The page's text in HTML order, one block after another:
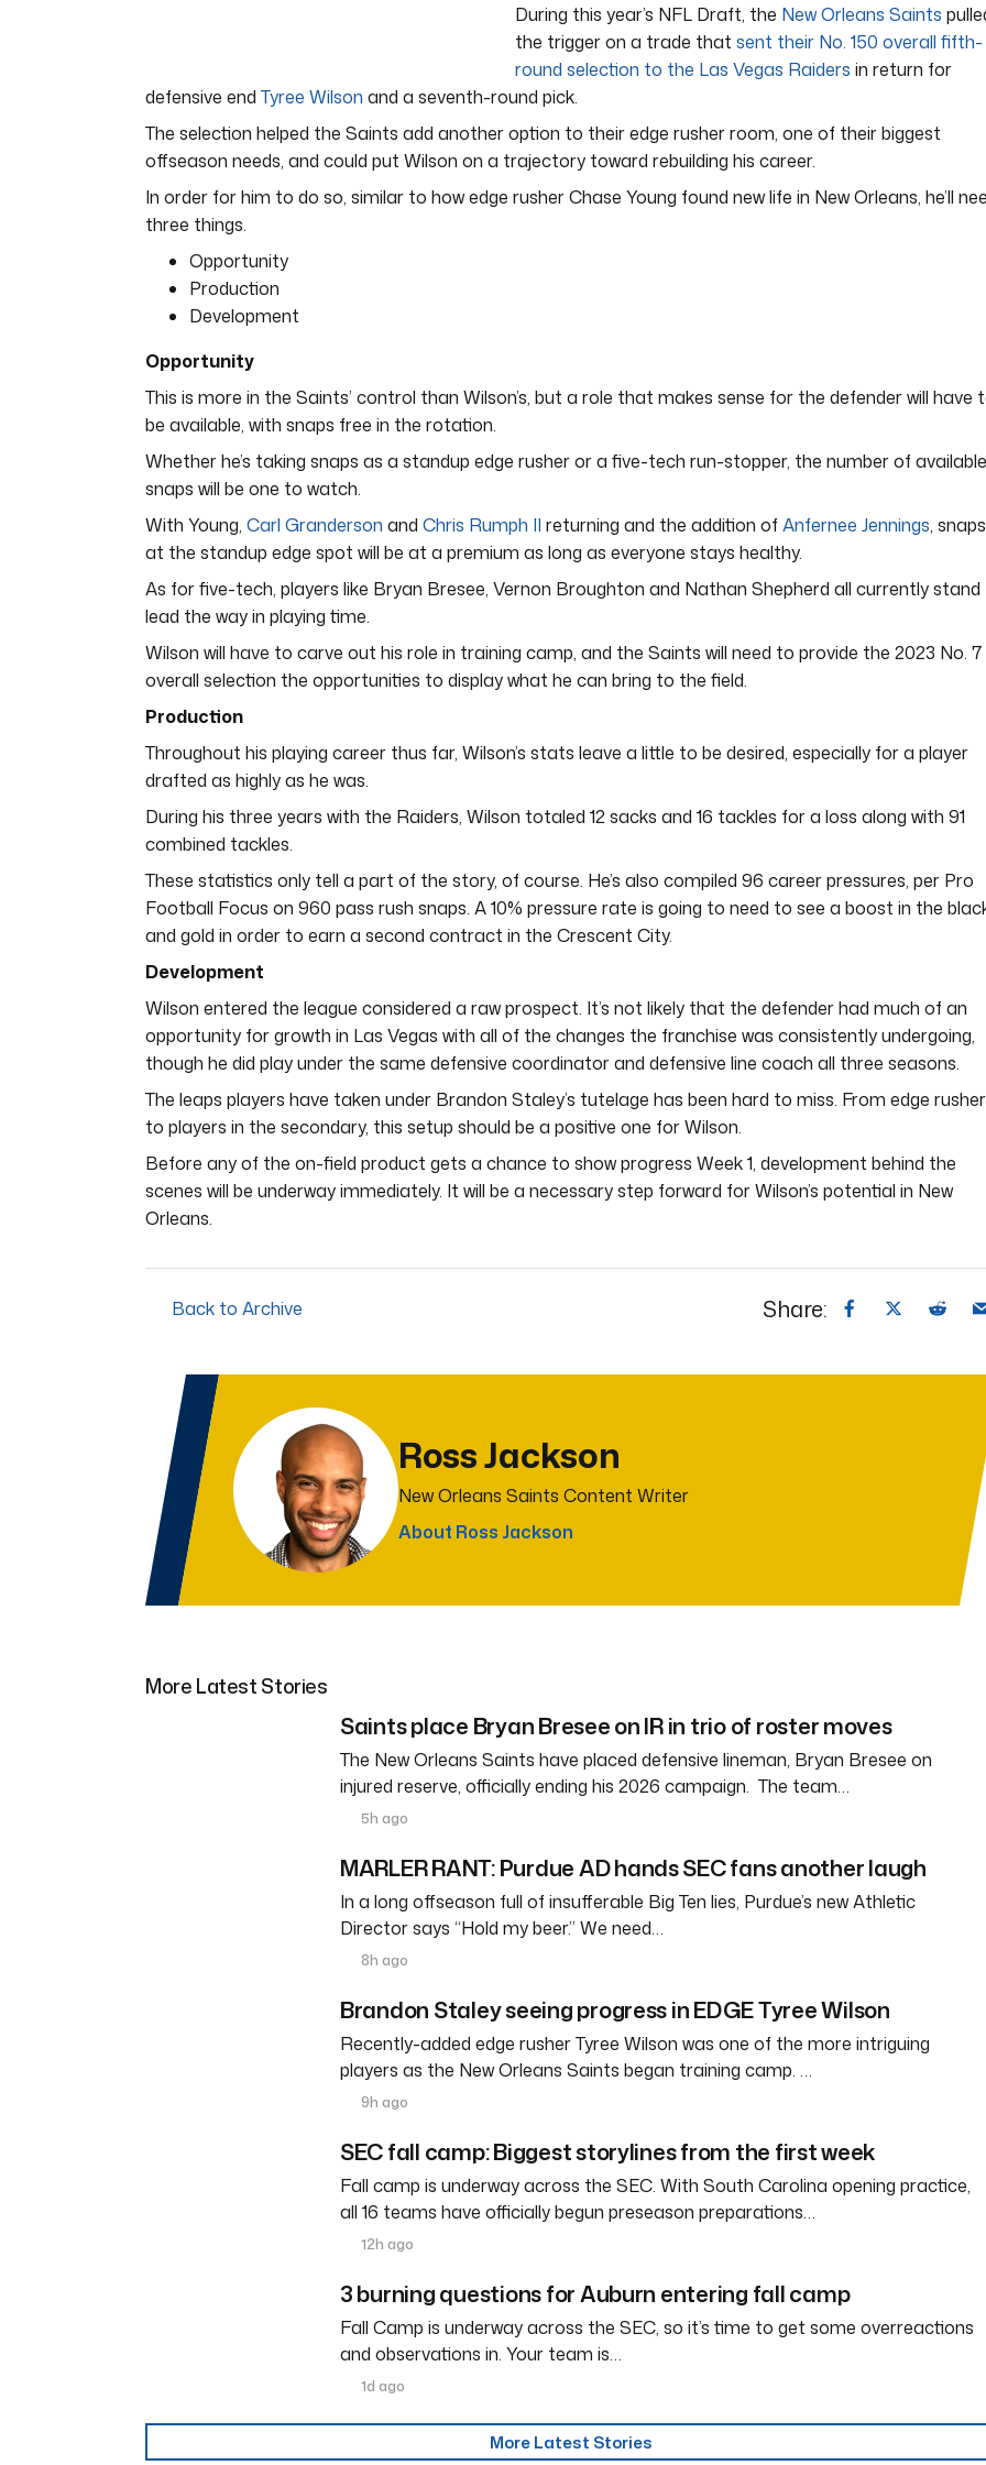
0%
During this year’s NFL Draft, the New Orleans Saints
the trigger on a trade that sent their No. 150 overall fifth-
round selection to the Las Vegas Raiders in return for
defensive end Tyree Wilson and a seventh-round pick.
The selection helped the Saints add another option to their edge rusher room, one of their biggest
offseason needs, and could put Wilson on a trajectory toward rebuilding his career.
In order for him to do so, similar to how edge rusher Chase Young found new life in New Orleans, he’ll
three things.
Opportunity
Production
Development
Opportunity
This is more in the Saints’ control than Wilson’s, but a role that makes sense for the defender will have
be available, with snaps free in the rotation.
Whether he’s taking snaps as a standup edge rusher or a five-tech run-stopper, the number of available
snaps will be one to watch.
With Young, Carl Granderson and Chris Rumph II returning and the addition ofAnfernee Jennings, snaps
at the standup edge spot will be at a premium as long as everyone stays healthy.
As for five-tech, players like Bryan Bresee, Vernon Broughton and Nathan Shepherd all currently
lead the way in playing time.
Wilson will have to carve out his role in training camp, and the Saints will need to provide the 2023 No. 7
overall selection the opportunities to display what he can bring to the field.
Production
Throughout his playing career thus far, Wilson’s stats leave a little to be desired, especially for a player
drafted as highly as he was.
During his three years with the Raiders, Wilson totaled 12 sacks and 16 tackles for a loss along with 91
combined tackles.
These statistics only tell a part of the story, of course. He’s also compiled 96 career pressures, per Pro
Football Focus on 960 pass rush snaps. A 10% pressure rate is going to need to see a boost in the
and gold in order to earn a second contract in the Crescent City.
Development
Wilson entered the league considered a raw prospect. It’s not likely that the defender had much of an
opportunity for growth in Las Vegas with all of the changes the franchise was consistently undergoing,
though he did play under the same defensive coordinator and defensive line coach all three seasons.
The leaps players have taken under Brandon Staley’s tutelage has been hard to miss. From edge
to players in the secondary, this setup should be a positive one for Wilson.
Before any of the on-field product gets a chance to show progress Week 1, development behind the
scenes will be underway immediately. It will be a necessary step forward for Wilson’s potential in New
Orleans.
Back to Archive Share:
Ross Jackson
New Orleans Saints Content Writer
About Ross Jackson
More Latest Stories
Saints place Bryan Bresee on IR in trio of roster moves
The New Orleans Saints have placed defensive lineman, Bryan Bresee on
injured reserve, officially ending his 2026 campaign. The team…
5h ago
MARLER RANT: Purdue AD hands SEC fans another laugh
In a long offseason full of insufferable Big Ten lies, Purdue’s new Athletic
Director says “Hold my beer.” We need…
8h ago
Brandon Staley seeing progress in EDGE Tyree Wilson
Recently-added edge rusher Tyree Wilson was one of the more intriguing
players as the New Orleans Saints began training camp. …
9h ago
SEC fall camp: Biggest storylines from the first week
Fall camp is underway across the SEC. With South Carolina opening practice,
all 16 teams have officially begun preseason preparations…
12h ago
3 burning questions for Auburn entering fall camp
Fall Camp is underway across the SEC, so it’s time to get some overreactions
and observations in. Your team is…
1d ago
More Latest Stories